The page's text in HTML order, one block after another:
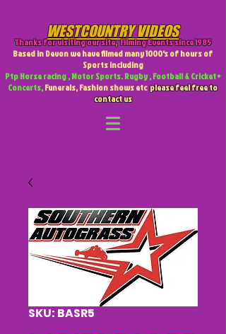
WESTCOUNTRY VIDEOS
Thanks for visiting our site,Filming Events since 1985
Based in Devon we have filmed many 1000's of hours of
Sports including
Ptp Horse racing , Motor Sports. Rugby , Football & Cricket +
Concerts,Funerals, Fashion shows etcplease feel free to
contact us
SKU: BASR5